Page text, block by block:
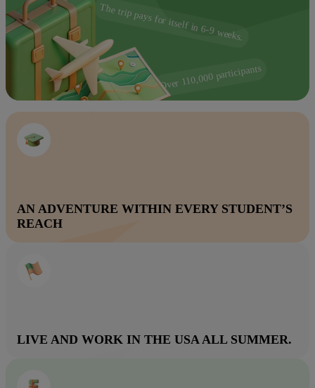
Over 110,000 participants
The trip pays for itself in 6-9 weeks.
AN ADVENTURE WITHIN EVERY STUDENT’S
REACH
LIVE AND WORK IN THE USA ALL SUMMER.